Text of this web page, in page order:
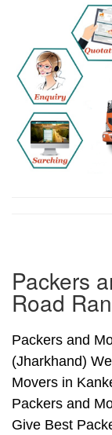
Packers
Road
Packers and
(Jharkhand)
Movers in
Packers and
Give Best